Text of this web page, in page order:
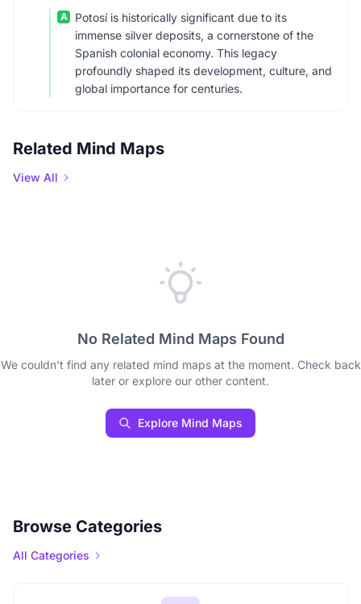
A
Potosí is historically significant due to its
immense silver deposits, a cornerstone of the
Spanish colonial economy. This legacy
profoundly shaped its development, culture, and
global importance for centuries.
Related Mind Maps
View All
No Related Mind Maps Found
We couldn't find any related mind maps at the moment. Check back
later or explore our other content.
Explore Mind Maps
Browse Categories
All Categories